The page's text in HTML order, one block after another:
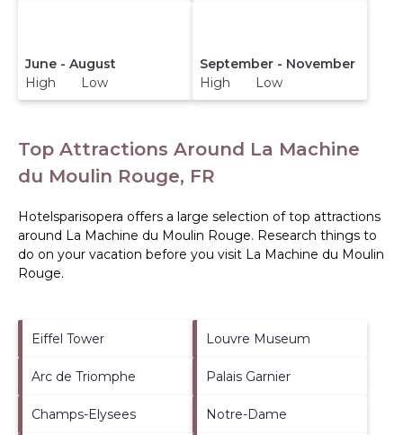
June - August
High Low
September - November
High Low
Top Attractions Around La Machine
du Moulin Rouge, FR
Hotelsparisopera offers a large selection of top attractions
around La Machine du Moulin Rouge. Research things to
do on your vacation before you visit La Machine du Moulin
Rouge.
Eiffel Tower Louvre Museum
Arc de Triomphe Palais Garnier
Champs-Elysees Notre-Dame